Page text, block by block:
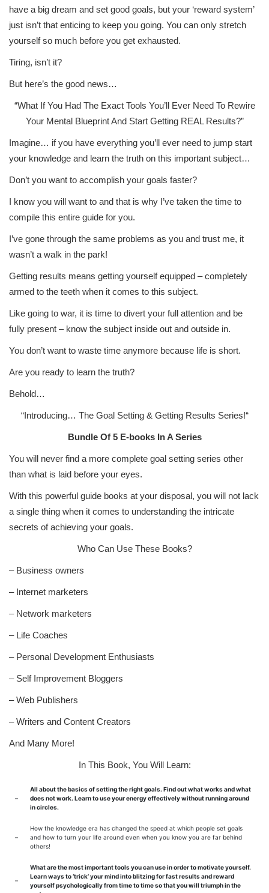
have a big dream and set good goals, but your ‘reward system’
just isn’t that enticing to keep you going. You can only stretch
yourself so much before you get exhausted.
Tiring, isn’t it?
But here’s the good news…
“What If You Had The Exact Tools You’ll Ever Need To Rewire
Your Mental Blueprint And Start Getting REAL Results?”
Imagine… if you have everything you’ll ever need to jump start
your knowledge and learn the truth on this important subject…
Don’t you want to accomplish your goals faster?
I know you will want to and that is why I’ve taken the time to
compile this entire guide for you.
I’ve gone through the same problems as you and trust me, it
wasn’t a walk in the park!
Getting results means getting yourself equipped – completely
armed to the teeth when it comes to this subject.
Like going to war, it is time to divert your full attention and be
fully present – know the subject inside out and outside in.
You don’t want to waste time anymore because life is short.
Are you ready to learn the truth?
Behold…
“Introducing… The Goal Setting & Getting Results Series!“
Bundle Of 5 E-books In A Series
You will never find a more complete goal setting series other
than what is laid before your eyes.
With this powerful guide books at your disposal, you will not lack
a single thing when it comes to understanding the intricate
secrets of achieving your goals.
Who Can Use These Books?
– Business owners
– Internet marketers
– Network marketers
– Life Coaches
– Personal Development Enthusiasts
– Self Improvement Bloggers
– Web Publishers
– Writers and Content Creators
And Many More!
In This Book, You Will Learn:
–
All about the basics of setting the right goals. Find out what works and what
does not work. Learn to use your energy effectively without running around
in circles.
–
How the knowledge era has changed the speed at which people set goals
and how to turn your life around even when you know you are far behind
others!
–
What are the most important tools you can use in order to motivate yourself.
Learn ways to ‘trick’ your mind into blitzing for fast results and reward
yourself psychologically from time to time so that you will triumph in the